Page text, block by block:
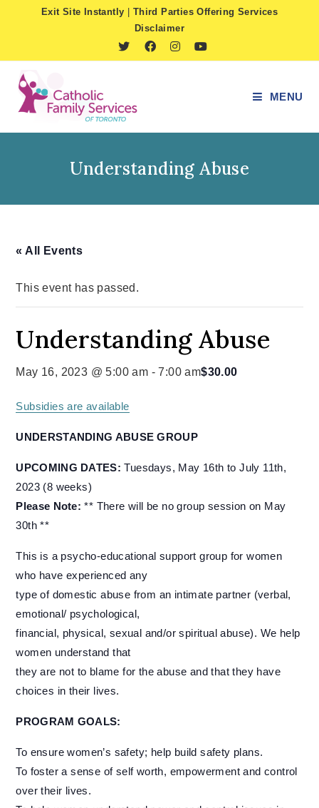
Exit Site Instantly
Third Parties Offering Services
Disclaimer
MENU
Understanding Abuse
« All Events
This event has passed.
Understanding Abuse
May 16, 2023 @ 5:00 am -7:00 am$30.00
Subsidies are available
UNDERSTANDING ABUSE GROUP
UPCOMING DATES: Tuesdays, May 16th to July 11th,
2023 (8 weeks)
Please Note: ** There will be no group session on May
30th **
This is a psycho-educational support group for women
who have experienced any
type of domestic abuse from an intimate partner (verbal,
emotional/ psychological,
financial, physical, sexual and/or spiritual abuse). We help
women understand that
they are not to blame for the abuse and that they have
choices in their lives.
PROGRAM GOALS:
To ensure women’s safety; help build safety plans.
To foster a sense of self worth, empowerment and control
over their lives.